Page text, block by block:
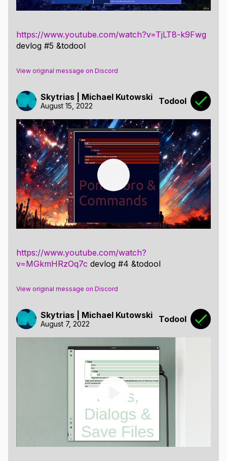
https://www.youtube.com/watch?v=TjLT8-k9Fwg
devlog #5 &todool
View original message on Discord
Skytrias | Michael Kutowski
August 15, 2022 Todool
https://www.youtube.com/watch?
v=MGkmHRzOq7c devlog #4 &todool
View original message on Discord
Skytrias | Michael Kutowski
August 7, 2022 Todool